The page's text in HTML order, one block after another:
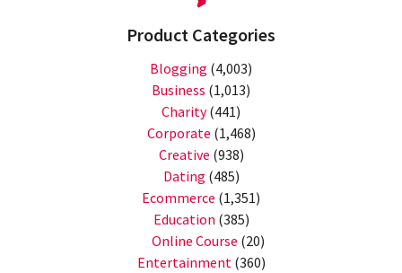
Product Categories
Blogging (4,003)
Business (1,013)
Charity(441)
Corporate (1,468)
Creative (938)
Dating (485)
Ecommerce (1,351)
Education (385)
Online Course (20)
Entertainment (360)